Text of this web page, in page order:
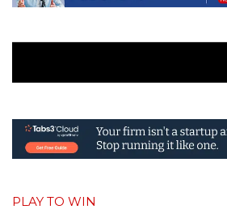
PLAY TO WIN